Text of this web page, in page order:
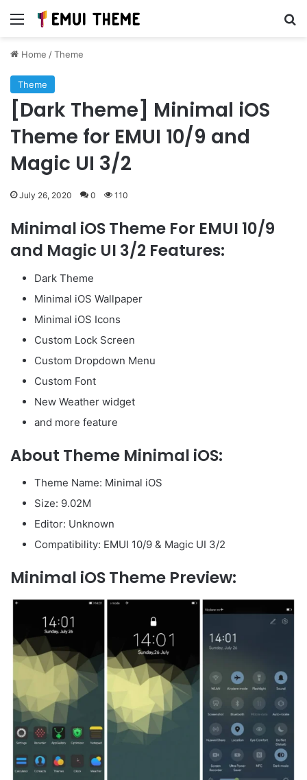
Menu
Home /Theme
Theme
[Dark Theme] Minimal iOS
Theme for EMUI 10/9 and
Magic UI 3/2
July 26, 2020 0 110
Minimal iOS Theme For EMUI 10/9
and Magic UI 3/2 Features:
Dark Theme
Minimal iOS Wallpaper
Minimal iOS Icons
Custom Lock Screen
Custom Dropdown Menu
Custom Font
New Weather widget
and more feature
About Theme Minimal iOS:
Theme Name: Minimal iOS
Size: 9.02M
Editor: Unknown
Compatibility: EMUI 10/9 & Magic UI 3/2
Minimal iOS Theme Preview: